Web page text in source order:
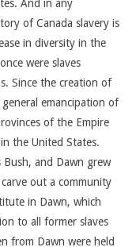
And in any
of Canada slavery is
in diversity in the
were slaves
Since the creation of
emancipation of
of the Empire
the United States.
Bush, and Dawn grew
out a community
in Dawn, which
to all former slaves
from Dawn were held